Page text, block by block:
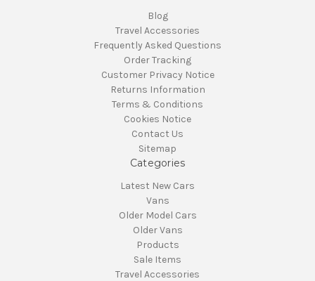
Blog
Travel Accessories
Frequently Asked Questions
Order Tracking
Customer Privacy Notice
Returns Information
Terms & Conditions
Cookies Notice
Contact Us
Sitemap
Categories
Latest New Cars
Vans
Older Model Cars
Older Vans
Products
Sale Items
Travel Accessories